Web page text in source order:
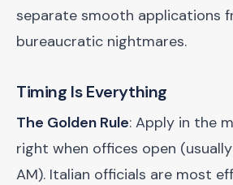
separate smooth applications
bureaucratic nightmares.
Timing Is Everything
The Golden Rule: Apply in the
right when offices open
AM). Italian officials are most